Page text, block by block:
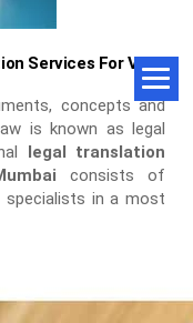
Services For Visa
concepts and
is known as legal
legal translation
consists of
specialists in a most